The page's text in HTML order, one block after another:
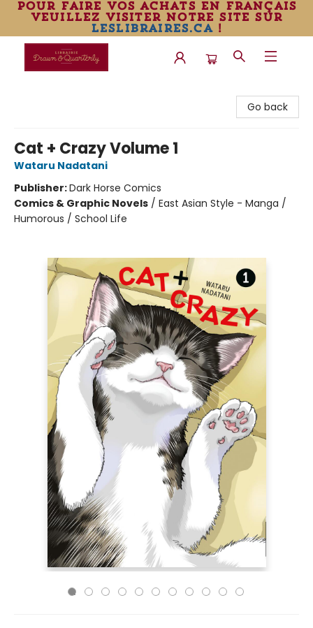
pour faire vos achats en français
veuillez visiter notre site sur
leslibraires.ca!
Go back
Cat + Crazy Volume 1
Wataru Nadatani
Publisher:Dark Horse Comics
Comics & Graphic Novels / East Asian Style - Manga /
Humorous / School Life